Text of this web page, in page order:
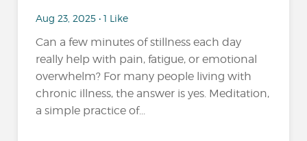
Aug 23, 2025 • 1 Like
Can a few minutes of stillness each day
really help with pain, fatigue, or emotional
overwhelm? For many people living with
chronic illness, the answer is yes. Meditation,
a simple practice of...